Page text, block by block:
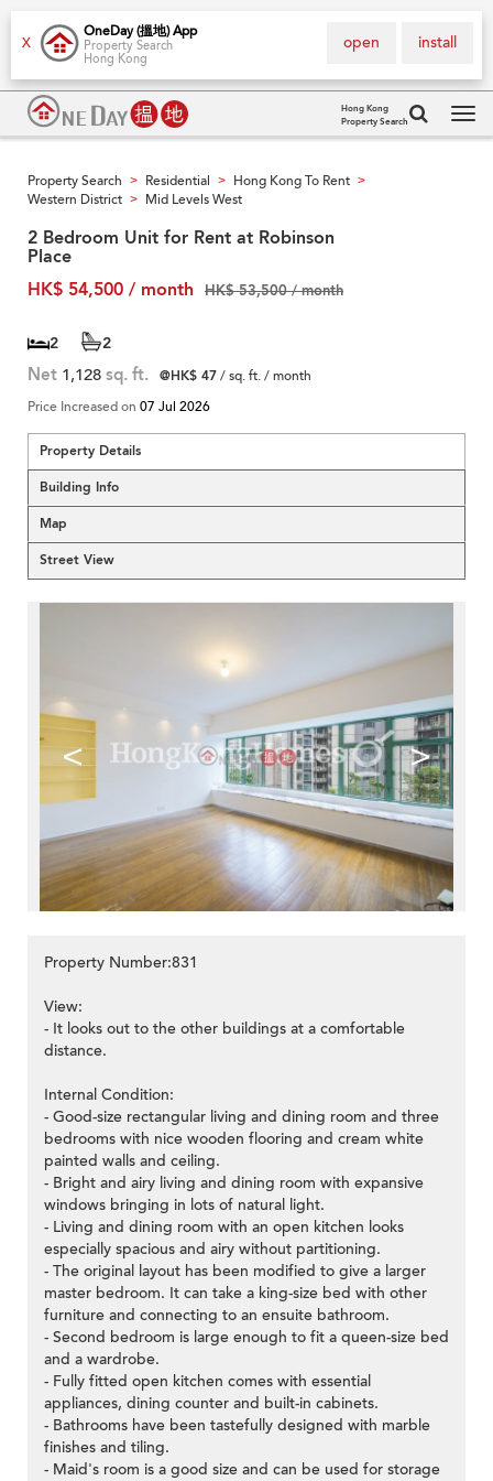
X
OneDay (搵地) App
Property Search
Hong Kong
install
open
Hong Kong
Property Search
Property Search > Residential > Hong Kong To Rent >
Western District > Mid Levels West
2 Bedroom Unit for Rent at Robinson
Place
HK$ 54,500 / month
HK$ 53,500 / month
2 2
Net 1,128 sq. ft. @HK$ 47/ sq. ft. / month
Price Increased on 07 Jul 2026
Property Details
Building Info
Map
Street View
< >
Property Number:831
View:
- It looks out to the other buildings at a comfortable
distance.
Internal Condition:
- Good-size rectangular living and dining room and three
bedrooms with nice wooden flooring and cream white
painted walls and ceiling.
- Bright and airy living and dining room with expansive
windows bringing in lots of natural light.
- Living and dining room with an open kitchen looks
especially spacious and airy without partitioning.
- The original layout has been modified to give a larger
master bedroom. It can take a king-size bed with other
furniture and connecting to an ensuite bathroom.
- Second bedroom is large enough to fit a queen-size bed
and a wardrobe.
- Fully fitted open kitchen comes with essential
appliances, dining counter and built-in cabinets.
- Bathrooms have been tastefully designed with marble
finishes and tiling.
- Maid's room is a good size and can be used for storage